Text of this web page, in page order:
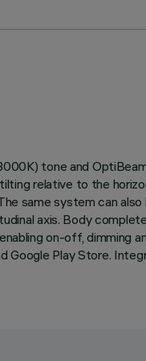
tone and
relative to the
same system can
axis. Body
on-off, dimming
Google Play Store.